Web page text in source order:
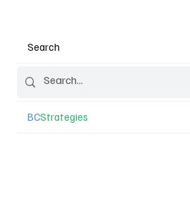
Search
BCStrategies